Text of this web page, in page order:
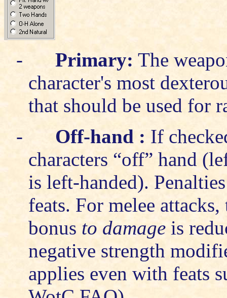
- Primary: The
character's most
that should be used for
-
Off-hand : If
characters “off” hand
is left-handed).
feats. For melee
bonus to damage is
negative strength
applies even with feats